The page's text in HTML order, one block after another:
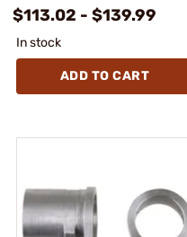
$113.02 - $139.99
In stock
ADD TO CART